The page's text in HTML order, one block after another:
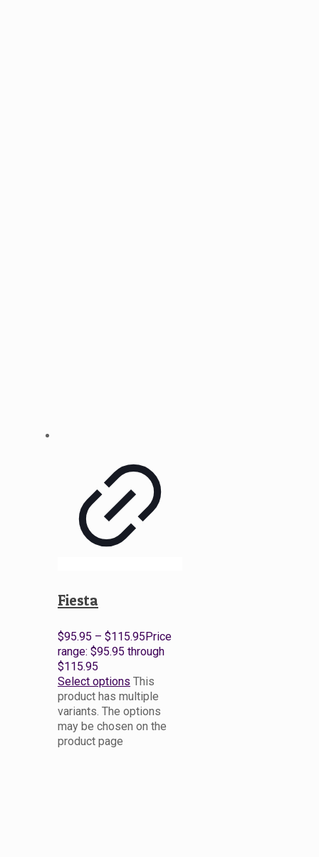
Fiesta
$95.95 – $115.95 Price
range: $95.95 through
$115.95
Select options This
product has multiple
variants. The options
may be chosen on the
product page